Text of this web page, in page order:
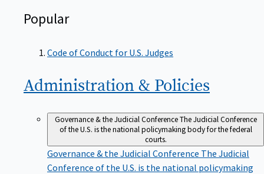
Popular
Code of Conduct for U.S. Judges
Administration & Policies
Governance & the Judicial ConferenceThe Judicial Conference
of the U.S. is the national policymaking body for the federal
courts.
Governance & the Judicial Conference The Judicial
Conference of the U.S. is the national policymaking